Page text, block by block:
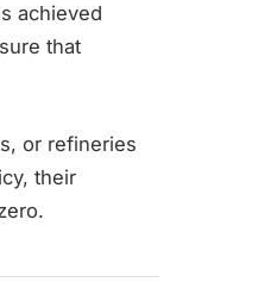
achieved
that
or refineries
their